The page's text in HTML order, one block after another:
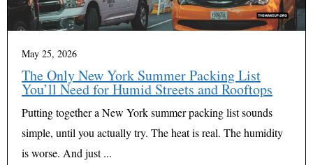
May 25, 2026
The Only New York Summer Packing List
You’ll Need for Humid Streets and Rooftops
Putting together a New York summer packing list sounds
simple, until you actually try. The heat is real. The humidity
is worse. And just ...